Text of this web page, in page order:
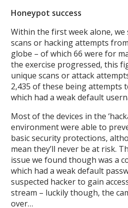
Honeypot success
Within the first week alone, we
scans or hacking attempts
globe – of which 66 were for
the exercise progressed, this
unique scans or attack
2,435 of these being attempts
which had a weak default
Most of the devices in the
environment were able to
basic security protections,
mean they’ll never be at risk.
issue we found though was a
which had a weak default
suspected hacker to gain
stream – luckily though, the
over…